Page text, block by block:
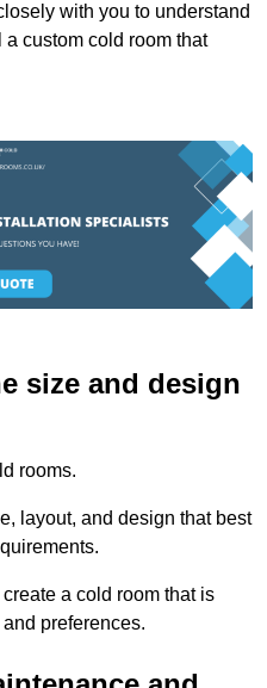
with you to understand
custom cold room that
size and design
rooms.
layout, and design that best
a cold room that is
preferences.